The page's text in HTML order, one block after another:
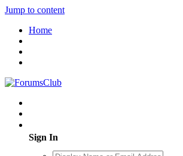
Jump to content
Home
Sign In